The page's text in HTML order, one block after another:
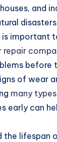
and
important
repair
before
of wear
many
early can
lifespan